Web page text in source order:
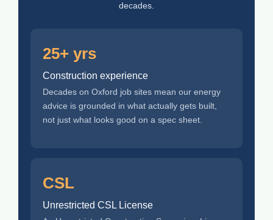
decades.
25+ yrs
Construction experience
Decades on Oxford job sites mean our energy
advice is grounded in what actually gets built,
not just what looks good on a spec sheet.
CSL
Unrestricted CSL License